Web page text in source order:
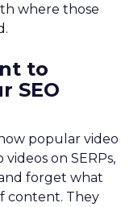
where those
to
SEO
popular video
on SERPs,
forget what
content. They